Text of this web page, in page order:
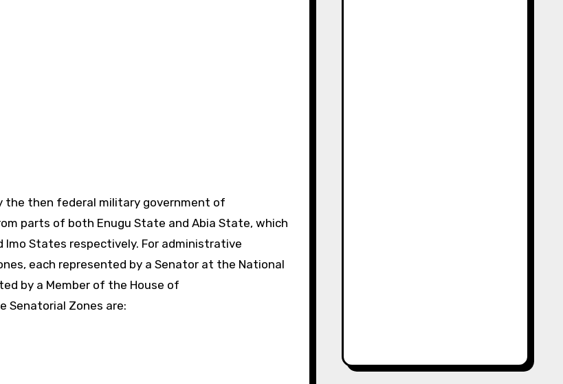
the then federal military government of
parts of both Enugu State and Abia State, which
States respectively. For administrative
each represented by a Senator at the National
by a Member of the House of
Senatorial Zones are: